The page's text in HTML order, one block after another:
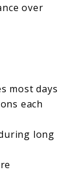
over
most days
each
long